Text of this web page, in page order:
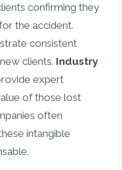
confirming they
the accident.
consistent
clients. Industry
expert
of those lost
often
intangible